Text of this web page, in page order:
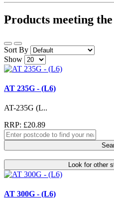
Products meeting
Sort By
Show
AT 235G - (L6)
AT-235G (L..
RRP: £20.89
Look for other
AT 300G - (L6)